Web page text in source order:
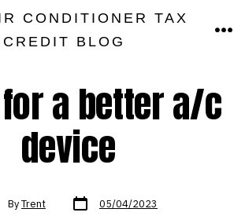
CONDITIONER TAX
CREDIT BLOG
a better a/c
device
ByTrent Post
date 05/04/2023